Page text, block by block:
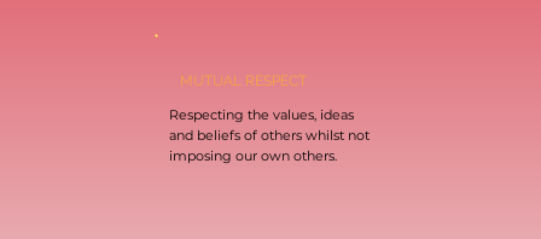
MUTUAL RESPECT
Respecting the values, ideas
and beliefs of others whilst not
imposing our own others.